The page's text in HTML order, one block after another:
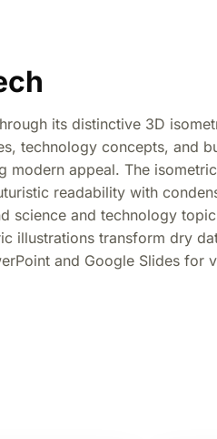
its distinctive 3D
technology concepts, and
appeal. The
readability with
science and technology
illustrations transform dry
and Google Slides for